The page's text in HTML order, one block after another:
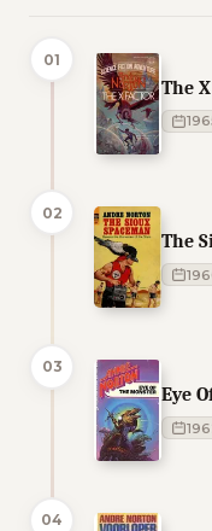
01
The
02
The
03
Eye
04